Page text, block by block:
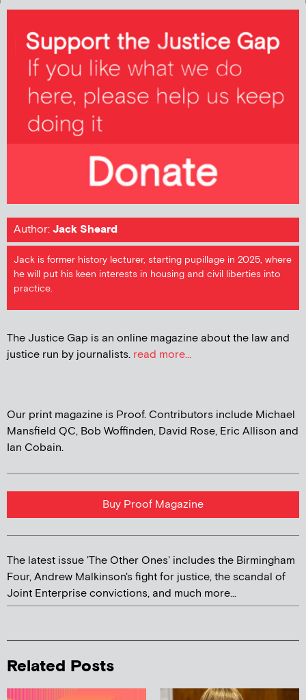
Author:Jack Sheard
Jack is former history lecturer, starting pupillage in 2025, where
he will put his keen interests in housing and civil liberties into
practice.
The Justice Gap is an online magazine about the law and
justice run by journalists. read more...
Our print magazine is Proof. Contributors include Michael
Mansfield QC, Bob Woffinden, David Rose, Eric Allison and
Ian Cobain.
Buy Proof Magazine
The latest issue 'The Other Ones' includes the Birmingham
Four, Andrew Malkinson's fight for justice, the scandal of
Joint Enterprise convictions, and much more...
Related Posts